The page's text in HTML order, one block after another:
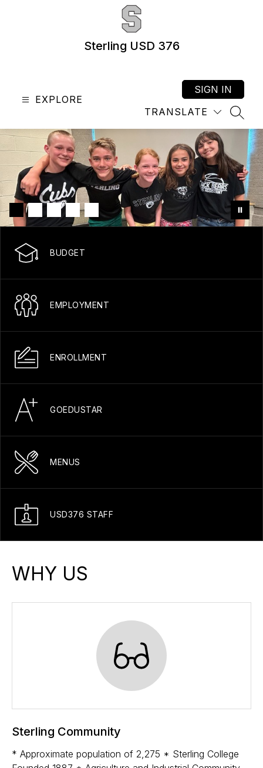
Sterling USD 376
EXPLORE
TRANSLATE
SIGN IN
BUDGET
EMPLOYMENT
ENROLLMENT
GOEDUSTAR
MENUS
USD376 STAFF
WHY US
Sterling Community
* Approximate population of 2,275 * Sterling College